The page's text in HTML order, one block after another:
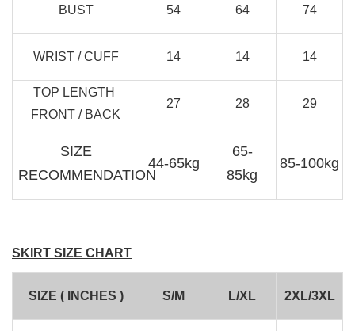
RM 15.00
Add to Cart
BUST 54 64 74
WRIST / CUFF 14 14 14
TOP LENGTH
FRONT / BACK
27 28 29
SIZE
RECOMMENDATION
44-65kg
65-
85kg
85-100kg
SKIRT SIZE CHART
SIZE ( INCHES ) S/M L/XL 2XL/3XL